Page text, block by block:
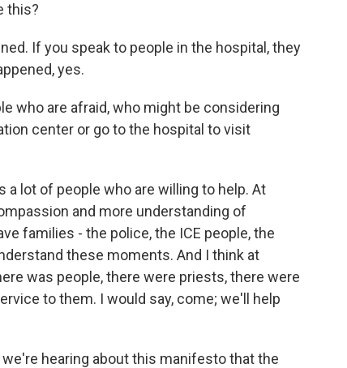
this?
If you speak to people in the hospital, they
yes.
who are afraid, who might be considering
center or go to the hospital to visit
a lot of people who are willing to help. At
and more understanding of
families - the police, the ICE people, the
these moments. And I think at
was people, there were priests, there were
to them. I would say, come; we'll help
hearing about this manifesto that the